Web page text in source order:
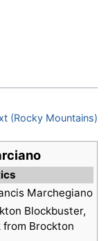
(Rocky Mountains)
Marchegiano
Blockbuster,
from Brockton